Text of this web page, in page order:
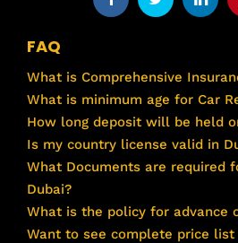
FAQ
What is Comprehensive
What is minimum age for Car
How long deposit will be held
Is my country license valid in
What Documents are required
Dubai?
What is the policy for advance
Want to see complete price list